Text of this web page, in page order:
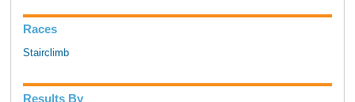
Races
Stairclimb
Results By